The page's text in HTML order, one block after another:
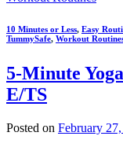
10 Minutes or Less, Easy
TummySafe, Workout
5-Minute
E/TS
Posted on February